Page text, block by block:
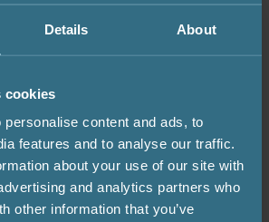
Details About
cookies
content and ads, to
features and to analyse our traffic.
about your use of our site with
and analytics partners who
other information that you’ve
open-feeling sauna experience.
burning heater
heater with internal firebox and
through the wall.